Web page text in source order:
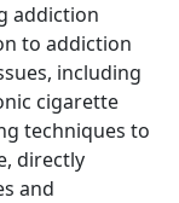
addiction
to addiction
including
cigarette
techniques to
directly
and